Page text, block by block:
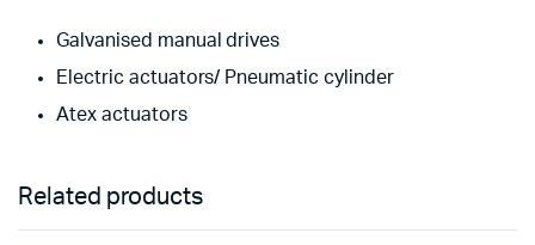
Galvanised manual drives
Electric actuators/ Pneumatic cylinder
Atex actuators
Related products